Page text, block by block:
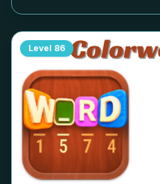
Level 86